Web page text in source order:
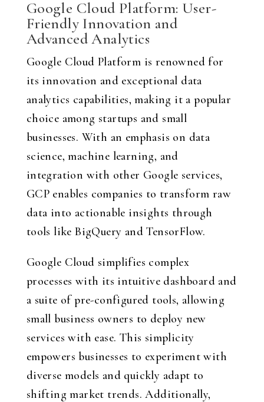
Google Cloud Platform: User-
Friendly Innovation and
Advanced Analytics
Google Cloud Platform is renowned for
its innovation and exceptional data
analytics capabilities, making it a popular
choice among startups and small
businesses. With an emphasis on data
science, machine learning, and
integration with other Google services,
GCP enables companies to transform raw
data into actionable insights through
tools like BigQuery and TensorFlow.
Google Cloud simplifies complex
processes with its intuitive dashboard and
a suite of pre-configured tools, allowing
small business owners to deploy new
services with ease. This simplicity
empowers businesses to experiment with
diverse models and quickly adapt to
shifting market trends. Additionally,